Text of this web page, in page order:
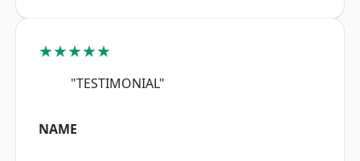
★★★★★
"TESTIMONIAL"
NAME